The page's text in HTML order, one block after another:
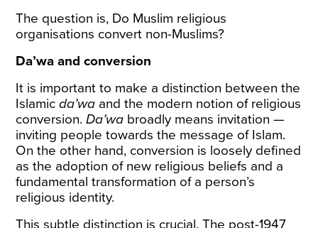
The question is, Do Muslim religious
organisations convert non-Muslims?
Da’wa and conversion
It is important to make a distinction between the
Islamicda’wa and the modern notion of religious
conversion.Da’wa broadly means invitation —
inviting people towards the message of Islam.
On the other hand, conversion is loosely defined
as the adoption of new religious beliefs and a
fundamental transformation of a person’s
religious identity.
This subtle distinction is crucial. The post-1947